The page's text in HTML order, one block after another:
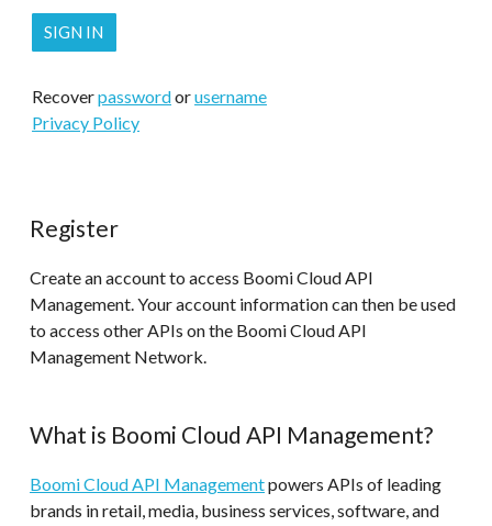
Recoverpasswordorusername
Privacy Policy
Register
Create an account to access Boomi Cloud API
Management. Your account information can then be used
to access other APIs on the Boomi Cloud API
Management Network.
What is Boomi Cloud API Management?
Boomi Cloud API Managementpowers APIs of leading
brands in retail, media, business services, software, and